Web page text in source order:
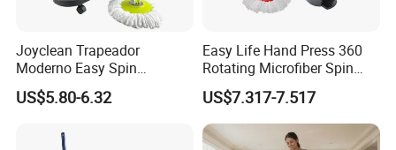
Joyclean Trapeador
Moderno Easy Spin
Rotating Magic Mop with
Wringer and Bucket
US$5.80-6.32
Easy Life Hand Press 360
Rotating Microfiber Spin
Mop Bucket System
Detachable Spinning Basket
Easy Wring Magic Mop with
Bucket
US$7.317-7.517